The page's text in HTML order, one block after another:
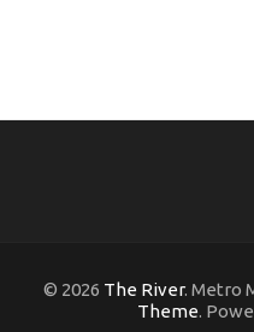
© 2026 The River. Metro
Theme.